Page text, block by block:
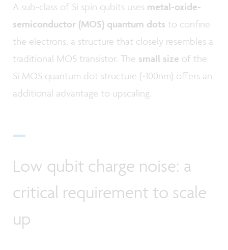
A sub-class of Si spin qubits uses metal-oxide-
semiconductor (MOS) quantum dots to confine
the electrons, a structure that closely resembles a
traditional MOS transistor. The small size of the
Si MOS quantum dot structure (~100nm) offers an
additional advantage to upscaling.
Low qubit charge noise: a
critical requirement to scale
up